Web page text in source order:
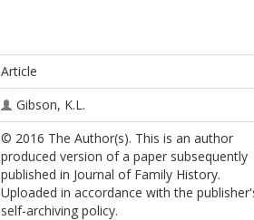
Article
Gibson, K.L.
© 2016 The Author(s). This is an author
produced version of a paper subsequently
published in Journal of Family History.
Uploaded in accordance with the
self-archiving policy.